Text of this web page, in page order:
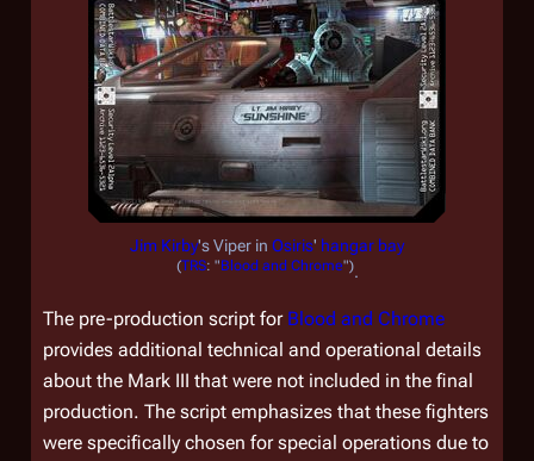
Jim Kirby's Viper in Osiris' hangar bay
(TRS: "Blood and Chrome").
The pre-production script for Blood and Chrome
provides additional technical and operational details
about the Mark III that were not included in the final
production. The script emphasizes that these fighters
were specifically chosen for special operations due to